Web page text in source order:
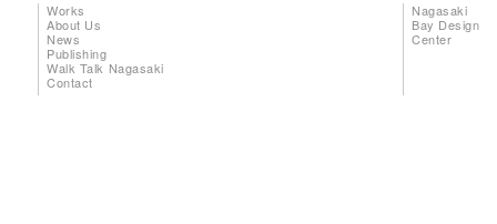
Works
About Us
News
Publishing
Walk Talk Nagasaki
Contact
Nagasaki
Bay Design
Center